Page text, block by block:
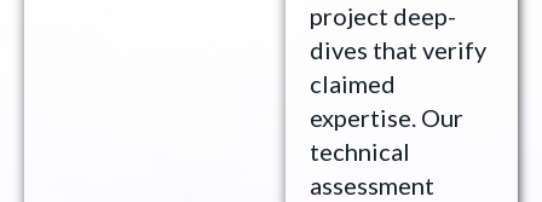
project deep-
dives that verify
claimed
expertise. Our
technical
assessment